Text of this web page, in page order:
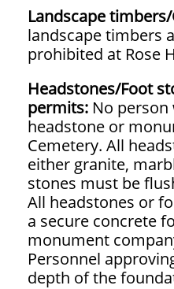
Landscape
landscape timbers
prohibited at Rose
Headstones/Foot
permits: No
headstone or
Cemetery. All
either granite,
stones must be
All headstones or
a secure concrete
monument
Personnel
depth of the